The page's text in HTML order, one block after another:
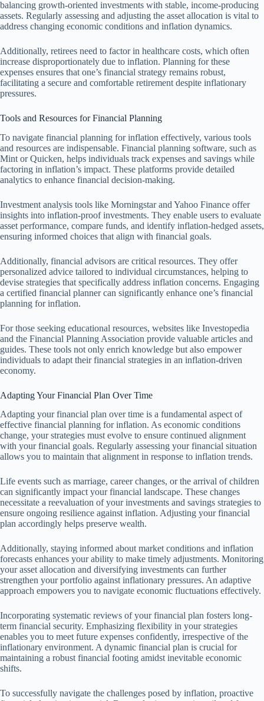
balancing growth-oriented investments with stable, income-producing
assets. Regularly assessing and adjusting the asset allocation is vital to
address changing economic conditions and inflation dynamics.
Additionally, retirees need to factor in healthcare costs, which often
increase disproportionately due to inflation. Planning for these
expenses ensures that one’s financial strategy remains robust,
facilitating a secure and comfortable retirement despite inflationary
pressures.
Tools and Resources for Financial Planning
To navigate financial planning for inflation effectively, various tools
and resources are indispensable. Financial planning software, such as
Mint or Quicken, helps individuals track expenses and savings while
factoring in inflation’s impact. These platforms provide detailed
analytics to enhance financial decision-making.
Investment analysis tools like Morningstar and Yahoo Finance offer
insights into inflation-proof investments. They enable users to evaluate
asset performance, compare funds, and identify inflation-hedged assets,
ensuring informed choices that align with financial goals.
Additionally, financial advisors are critical resources. They offer
personalized advice tailored to individual circumstances, helping to
devise strategies that specifically address inflation concerns. Engaging
a certified financial planner can significantly enhance one’s financial
planning for inflation.
For those seeking educational resources, websites like Investopedia
and the Financial Planning Association provide valuable articles and
guides. These tools not only enrich knowledge but also empower
individuals to adapt their financial strategies in an inflation-driven
economy.
Adapting Your Financial Plan Over Time
Adapting your financial plan over time is a fundamental aspect of
effective financial planning for inflation. As economic conditions
change, your strategies must evolve to ensure continued alignment
with your financial goals. Regularly assessing your financial situation
allows you to maintain that alignment in response to inflation trends.
Life events such as marriage, career changes, or the arrival of children
can significantly impact your financial landscape. These changes
necessitate a reevaluation of your investments and savings strategies to
ensure ongoing resilience against inflation. Adjusting your financial
plan accordingly helps preserve wealth.
Additionally, staying informed about market conditions and inflation
forecasts enhances your ability to make timely adjustments. Monitoring
your asset allocation and diversifying investments can further
strengthen your portfolio against inflationary pressures. An adaptive
approach empowers you to navigate economic fluctuations effectively.
Incorporating systematic reviews of your financial plan fosters long-
term financial security. Emphasizing flexibility in your strategies
enables you to meet future expenses confidently, irrespective of the
inflationary environment. A dynamic financial plan is crucial for
maintaining a robust financial footing amidst inevitable economic
shifts.
To successfully navigate the challenges posed by inflation, proactive